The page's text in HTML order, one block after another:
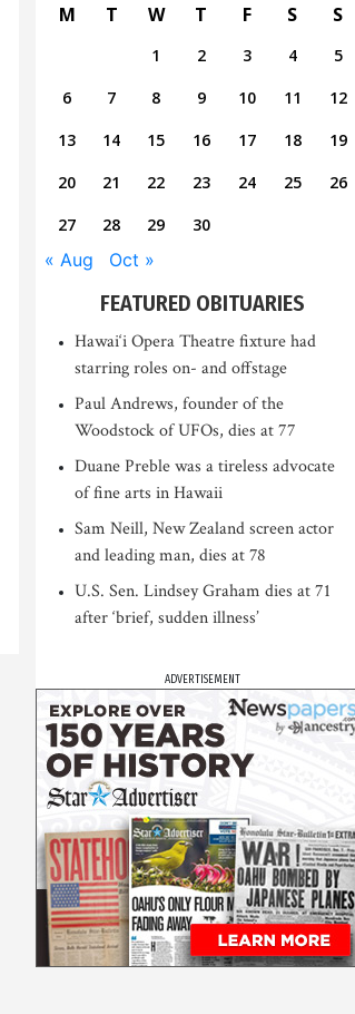
M
T W T F S S
1 2 3 4
5
6
7 8 9 10 11
12
13
14 15 16 17 18
19
20
21 22 23 24 25
26
27
28 29 30
« Aug Oct »
FEATURED OBITUARIES
Hawai‘i Opera Theatre fixture had
starring roles on- and offstage
Paul Andrews, founder of the
Woodstock of UFOs, dies at 77
Duane Preble was a tireless advocate
of fine arts in Hawaii
Sam Neill, New Zealand screen actor
and leading man, dies at 78
U.S. Sen. Lindsey Graham dies at 71
after ‘brief, sudden illness’
ADVERTISEMENT